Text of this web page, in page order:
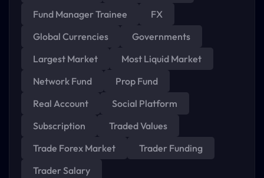
Fund Manager Trainee
FX
Global Currencies
Governments
Largest Market
Most Liquid Market
Network Fund
Prop Fund
Real Account
Social Platform
Subscription
Traded Values
Trade Forex Market
Trader Funding
Trader Salary